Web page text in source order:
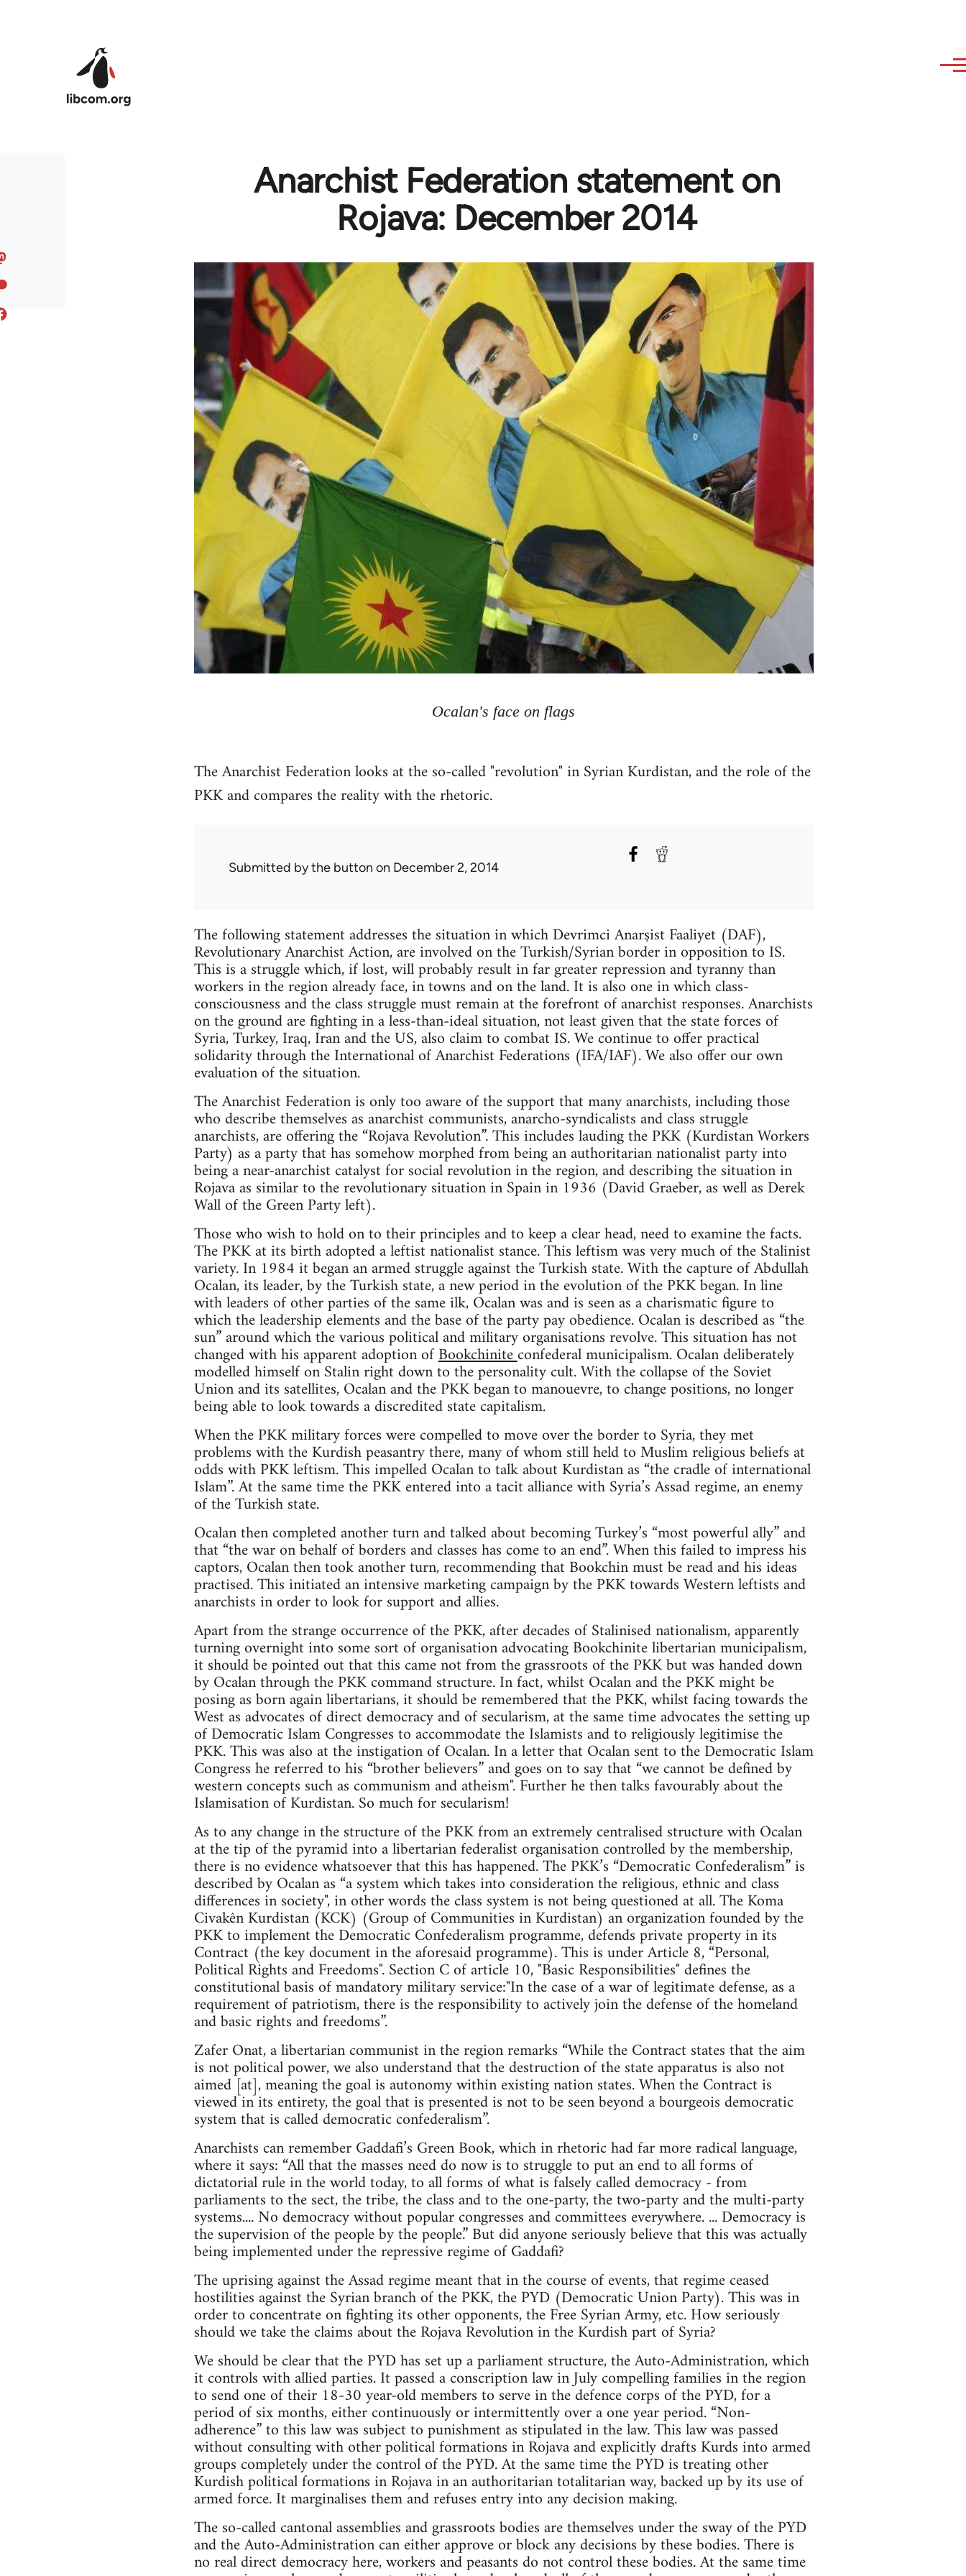
Anarchist Federation statement on
Rojava: December 2014
Ocalan's face on flags
The Anarchist Federation looks at the so-called "revolution" in Syrian Kurdistan, and the role of the
PKK and compares the reality with the rhetoric.
Submitted bythe button on December 2, 2014
The following statement addresses the situation in which Devrimci Anarşist Faaliyet (DAF),
Revolutionary Anarchist Action, are involved on the Turkish/Syrian border in opposition to IS.
This is a struggle which, if lost, will probably result in far greater repression and tyranny than
workers in the region already face, in towns and on the land. It is also one in which class-
consciousness and the class struggle must remain at the forefront of anarchist responses. Anarchists
on the ground are fighting in a less-than-ideal situation, not least given that the state forces of
Syria, Turkey, Iraq, Iran and the US, also claim to combat IS. We continue to offer practical
solidarity through the International of Anarchist Federations (IFA/IAF). We also offer our own
evaluation of the situation.
The Anarchist Federation is only too aware of the support that many anarchists, including those
who describe themselves as anarchist communists, anarcho-syndicalists and class struggle
anarchists, are offering the “Rojava Revolution”. This includes lauding the PKK (Kurdistan Workers
Party) as a party that has somehow morphed from being an authoritarian nationalist party into
being a near-anarchist catalyst for social revolution in the region, and describing the situation in
Rojava as similar to the revolutionary situation in Spain in 1936 (David Graeber, as well as Derek
Wall of the Green Party left).
Those who wish to hold on to their principles and to keep a clear head, need to examine the facts.
The PKK at its birth adopted a leftist nationalist stance. This leftism was very much of the Stalinist
variety. In 1984 it began an armed struggle against the Turkish state. With the capture of Abdullah
Ocalan, its leader, by the Turkish state, a new period in the evolution of the PKK began. In line
with leaders of other parties of the same ilk, Ocalan was and is seen as a charismatic figure to
which the leadership elements and the base of the party pay obedience. Ocalan is described as “the
sun” around which the various political and military organisations revolve. This situation has not
changed with his apparent adoption ofBookchiniteconfederal municipalism. Ocalan deliberately
modelled himself on Stalin right down to the personality cult. With the collapse of the Soviet
Union and its satellites, Ocalan and the PKK began to manouevre, to change positions, no longer
being able to look towards a discredited state capitalism.
When the PKK military forces were compelled to move over the border to Syria, they met
problems with the Kurdish peasantry there, many of whom still held to Muslim religious beliefs at
odds with PKK leftism. This impelled Ocalan to talk about Kurdistan as “the cradle of international
Islam”. At the same time the PKK entered into a tacit alliance with Syria’s Assad regime, an enemy
of the Turkish state.
Ocalan then completed another turn and talked about becoming Turkey’s “most powerful ally” and
that “the war on behalf of borders and classes has come to an end”. When this failed to impress his
captors, Ocalan then took another turn, recommending that Bookchin must be read and his ideas
practised. This initiated an intensive marketing campaign by the PKK towards Western leftists and
anarchists in order to look for support and allies.
Apart from the strange occurrence of the PKK, after decades of Stalinised nationalism, apparently
turning overnight into some sort of organisation advocating Bookchinite libertarian municipalism,
it should be pointed out that this came not from the grassroots of the PKK but was handed down
by Ocalan through the PKK command structure. In fact, whilst Ocalan and the PKK might be
posing as born again libertarians, it should be remembered that the PKK, whilst facing towards the
West as advocates of direct democracy and of secularism, at the same time advocates the setting up
of Democratic Islam Congresses to accommodate the Islamists and to religiously legitimise the
PKK. This was also at the instigation of Ocalan. In a letter that Ocalan sent to the Democratic Islam
Congress he referred to his “brother believers” and goes on to say that “we cannot be defined by
western concepts such as communism and atheism". Further he then talks favourably about the
Islamisation of Kurdistan. So much for secularism!
As to any change in the structure of the PKK from an extremely centralised structure with Ocalan
at the tip of the pyramid into a libertarian federalist organisation controlled by the membership,
there is no evidence whatsoever that this has happened. The PKK’s “Democratic Confederalism” is
described by Ocalan as “a system which takes into consideration the religious, ethnic and class
differences in society", in other words the class system is not being questioned at all. The Koma
Civakên Kurdistan (KCK) (Group of Communities in Kurdistan) an organization founded by the
PKK to implement the Democratic Confederalism programme, defends private property in its
Contract (the key document in the aforesaid programme). This is under Article 8, “Personal,
Political Rights and Freedoms". Section C of article 10, "Basic Responsibilities" defines the
constitutional basis of mandatory military service:"In the case of a war of legitimate defense, as a
requirement of patriotism, there is the responsibility to actively join the defense of the homeland
and basic rights and freedoms”.
Zafer Onat, a libertarian communist in the region remarks “While the Contract states that the aim
is not political power, we also understand that the destruction of the state apparatus is also not
aimed [at], meaning the goal is autonomy within existing nation states. When the Contract is
viewed in its entirety, the goal that is presented is not to be seen beyond a bourgeois democratic
system that is called democratic confederalism”.
Anarchists can remember Gaddafi’s Green Book, which in rhetoric had far more radical language,
where it says: “All that the masses need do now is to struggle to put an end to all forms of
dictatorial rule in the world today, to all forms of what is falsely called democracy - from
parliaments to the sect, the tribe, the class and to the one-party, the two-party and the multi-party
systems.... No democracy without popular congresses and committees everywhere. ... Democracy is
the supervision of the people by the people.” But did anyone seriously believe that this was actually
being implemented under the repressive regime of Gaddafi?
The uprising against the Assad regime meant that in the course of events, that regime ceased
hostilities against the Syrian branch of the PKK, the PYD (Democratic Union Party). This was in
order to concentrate on fighting its other opponents, the Free Syrian Army, etc. How seriously
should we take the claims about the Rojava Revolution in the Kurdish part of Syria?
We should be clear that the PYD has set up a parliament structure, the Auto-Administration, which
it controls with allied parties. It passed a conscription law in July compelling families in the region
to send one of their 18-30 year-old members to serve in the defence corps of the PYD, for a
period of six months, either continuously or intermittently over a one year period. “Non-
adherence” to this law was subject to punishment as stipulated in the law. This law was passed
without consulting with other political formations in Rojava and explicitly drafts Kurds into armed
groups completely under the control of the PYD. At the same time the PYD is treating other
Kurdish political formations in Rojava in an authoritarian totalitarian way, backed up by its use of
armed force. It marginalises them and refuses entry into any decision making.
The so-called cantonal assemblies and grassroots bodies are themselves under the sway of the PYD
and the Auto-Administration can either approve or block any decisions by these bodies. There is
no real direct democracy here, workers and peasants do not control these bodies. At the same time